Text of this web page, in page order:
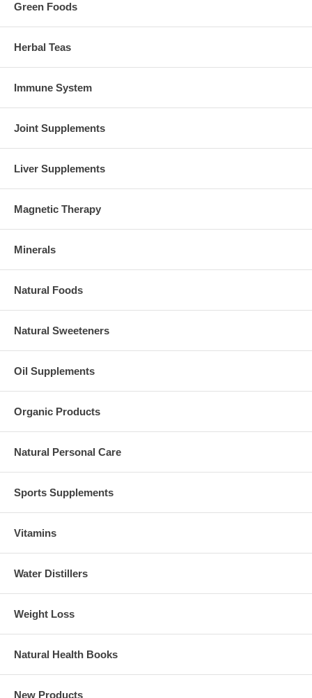
Green Foods
Herbal Teas
Immune System
Joint Supplements
Liver Supplements
Magnetic Therapy
Minerals
Natural Foods
Natural Sweeteners
Oil Supplements
Organic Products
Natural Personal Care
Sports Supplements
Vitamins
Water Distillers
Weight Loss
Natural Health Books
New Products